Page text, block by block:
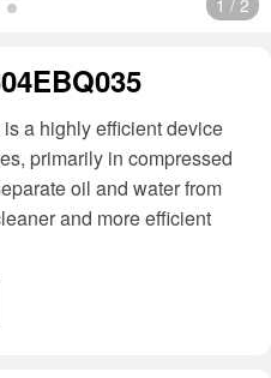
1 / 2
a highly efficient device
primarily in compressed
oil and water from
and more efficient